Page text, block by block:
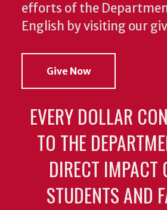
efforts of the
English by visiting our
Give Now
EVERY DOLLAR
TO THE
DIRECT IMPACT
STUDENTS AND